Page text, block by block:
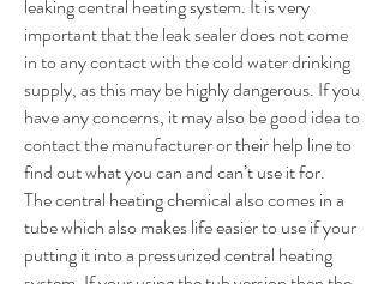
leaking central heating system. It is very
important that the leak sealer does not come
in to any contact with the cold water drinking
supply, as this may be highly dangerous. If you
have any concerns, it may also be good idea to
contact the manufacturer or their help line to
find out what you can and can’t use it for.
The central heating chemical also comes in a
tube which also makes life easier to use if your
putting it into a pressurized central heating